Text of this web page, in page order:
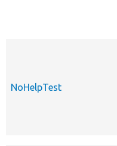
NoHelpTest